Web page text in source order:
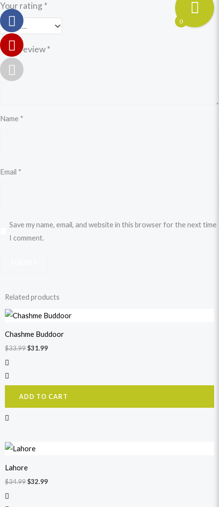
Your rating *
Your review*
Name *
Email *
Save my name, email, and website in this browser for the next time
I comment.
Related products
Chashme Buddoor
$33.99
Original
price
$33.99.
$31.99
Current
price
$31.99.
ADD TO CART
Lahore
$34.99
Original
price
$34.99.
$32.99
0